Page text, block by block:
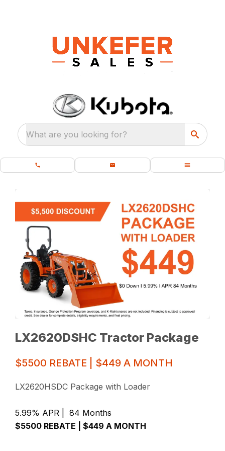
What are you looking for?
LX2620DSHC Tractor Package
$5500 REBATE | $449 A MONTH
LX2620HSDC Package with Loader
5.99% APR | 84 Months
$5500 REBATE | $449 A MONTH